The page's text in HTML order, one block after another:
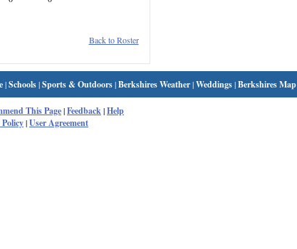
Back to Roster
|Schools|Sports & Outdoors|Berkshires Weather|Weddings|Berkshires Map
This Page|Feedback|Help
|User Agreement